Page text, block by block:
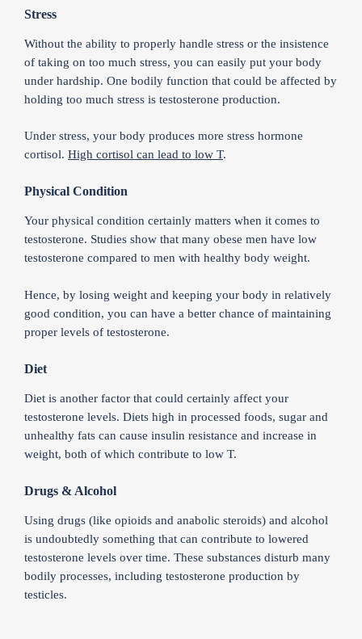
Stress
Without the ability to properly handle stress or the insistence
of taking on too much stress, you can easily put your body
under hardship. One bodily function that could be affected by
holding too much stress is testosterone production.
Under stress, your body produces more stress hormone
cortisol. High cortisol can lead to low T.
Physical Condition
Your physical condition certainly matters when it comes to
testosterone. Studies show that many obese men have low
testosterone compared to men with healthy body weight.
Hence, by losing weight and keeping your body in relatively
good condition, you can have a better chance of maintaining
proper levels of testosterone.
Diet
Diet is another factor that could certainly affect your
testosterone levels. Diets high in processed foods, sugar and
unhealthy fats can cause insulin resistance and increase in
weight, both of which contribute to low T.
Drugs & Alcohol
Using drugs (like opioids and anabolic steroids) and alcohol
is undoubtedly something that can contribute to lowered
testosterone levels over time. These substances disturb many
bodily processes, including testosterone production by
testicles.